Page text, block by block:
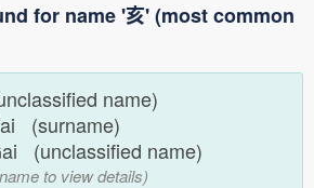
for name '亥' (most common
name)
(surname)
(unclassified name)
to view details)